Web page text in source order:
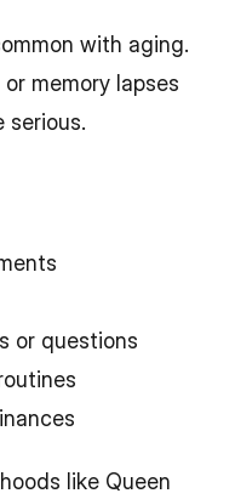
with aging.
memory lapses
serious.
or questions
like Queen